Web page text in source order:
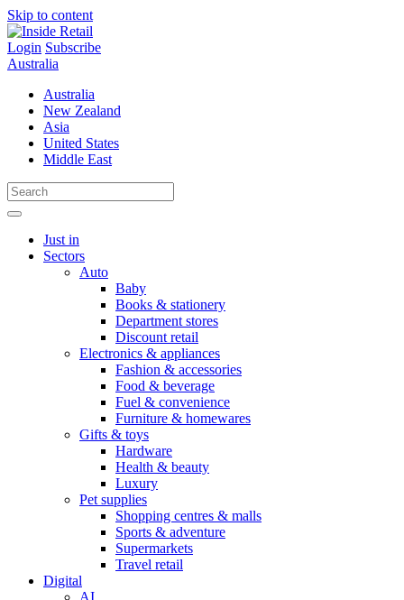
Skip to content
Login Subscribe
Australia
Australia
New Zealand
Asia
United States
Middle East
Just in
Sectors
Auto
Baby
Books & stationery
Department stores
Discount retail
Electronics & appliances
Fashion & accessories
Food & beverage
Fuel & convenience
Furniture & homewares
Gifts & toys
Hardware
Health & beauty
Luxury
Pet supplies
Shopping centres & malls
Sports & adventure
Supermarkets
Travel retail
Digital
AI